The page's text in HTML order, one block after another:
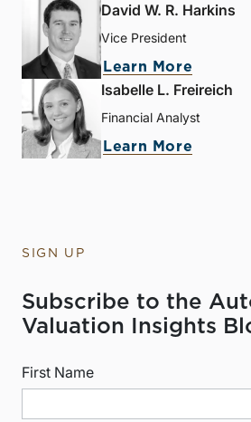
David W. R. Harkins
Vice President
Learn More
Isabelle L. Freireich
Financial Analyst
Learn More
SIGN UP
Subscribe to the
Valuation Insights
First Name